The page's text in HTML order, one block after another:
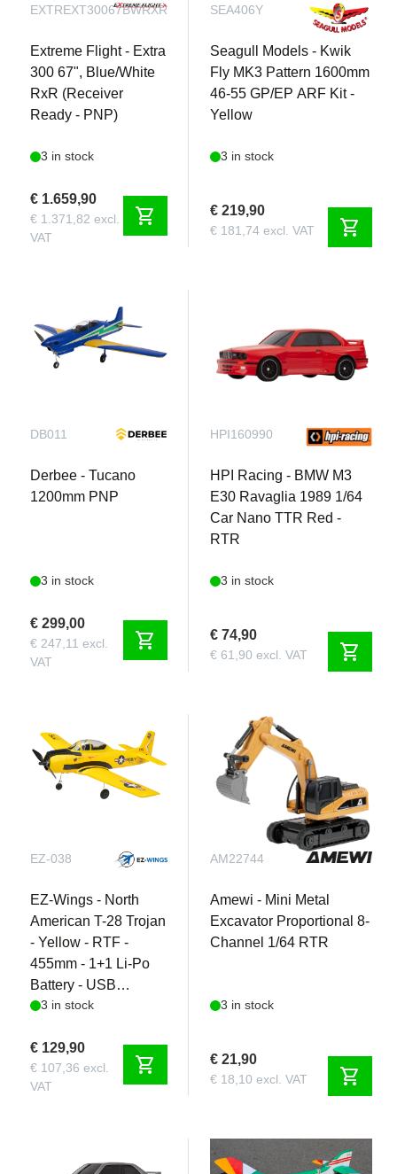
EXTREXT30067BWRXR
Extreme Flight - Extra
300 67", Blue/White
RxR (Receiver
Ready - PNP)
3 in stock
€ 1.659,90
€ 1.371,82 excl.
VAT
shopping_cart
SEA406Y
Seagull Models - Kwik
Fly MK3 Pattern 1600mm
46-55 GP/EP ARF Kit -
Yellow
3 in stock
€ 219,90
€ 181,74 excl. VAT shopping_cart
DB011
Derbee - Tucano
1200mm PNP
3 in stock
€ 299,00
€ 247,11 excl.
VAT
shopping_cart
HPI160990
HPI Racing - BMW M3
E30 Ravaglia 1989 1/64
Car Nano TTR Red -
RTR
3 in stock
€ 74,90
€ 61,90 excl. VAT shopping_cart
EZ-038
EZ-Wings - North
American T-28 Trojan
- Yellow - RTF -
455mm - 1+1 Li-Po
Battery - USB
Charger
3 in stock
€ 129,90
€ 107,36 excl.
VAT
shopping_cart
AM22744
Amewi - Mini Metal
Excavator Proportional 8-
Channel 1/64 RTR
3 in stock
€ 21,90
€ 18,10 excl. VAT shopping_cart